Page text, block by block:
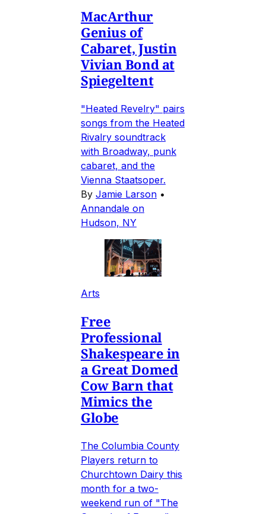
MacArthur
Genius of
Cabaret, Justin
Vivian Bond at
Spiegeltent
"Heated Revelry" pairs
songs from the Heated
Rivalry soundtrack
with Broadway, punk
cabaret, and the
Vienna Staatsoper.
By Jamie Larson •
Annandale on
Hudson, NY
Arts
Free
Professional
Shakespeare in
a Great Domed
Cow Barn that
Mimics the
Globe
The Columbia County
Players return to
Churchtown Dairy this
month for a two-
weekend run of "The